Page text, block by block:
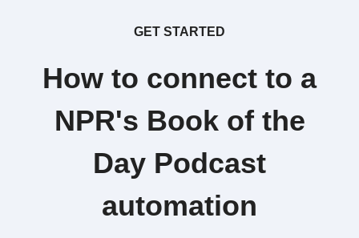
GET STARTED
How to connect to a
NPR's Book of the
Day Podcast
automation